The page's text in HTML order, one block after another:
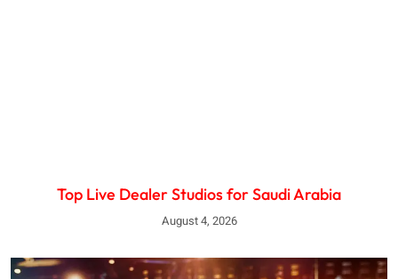
Top Live Dealer Studios for Saudi Arabia
August 4, 2026